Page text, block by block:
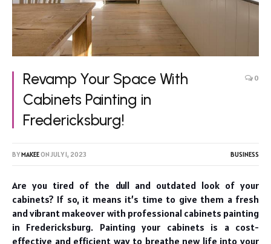
Revamp Your Space With
Cabinets Painting in
Fredericksburg!
0
BYMAKEEON JULY 1, 2023 BUSINESS
Are you tired of the dull and outdated look of your
cabinets? If so, it means it’s time to give them a fresh
and vibrant makeover with professional cabinets painting
in Fredericksburg. Painting your cabinets is a cost-
effective and efficient way to breathe new life into your